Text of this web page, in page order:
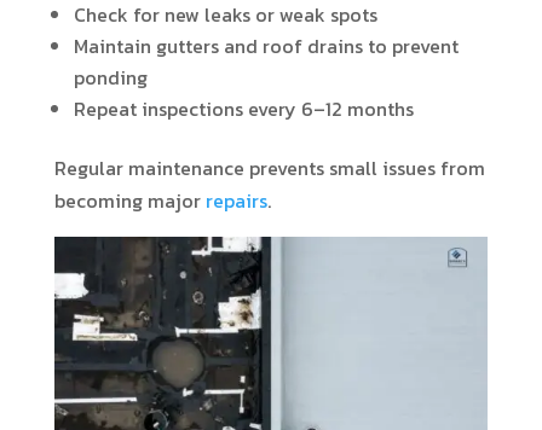
Check for new leaks or weak spots
Maintain gutters and roof drains to prevent
ponding
Repeat inspections every 6–12 months
Regular maintenance prevents small issues from
becoming major repairs.